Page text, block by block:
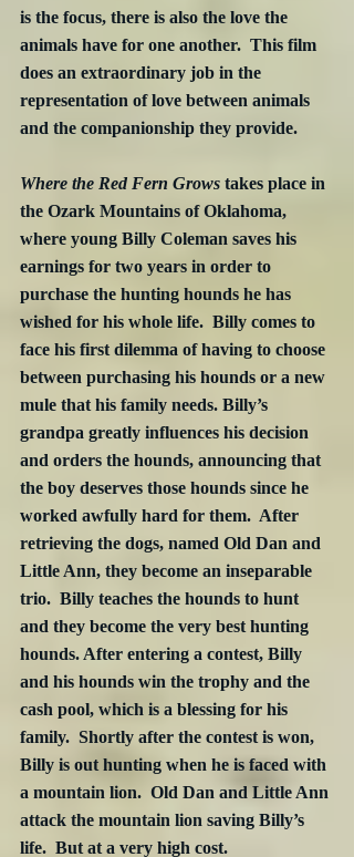
is the focus, there is also the love the
animals have for one another.  This film
does an extraordinary job in the
representation of love between animals
and the companionship they provide.
Where the Red Fern Grows takes place in
the Ozark Mountains of Oklahoma,
where young Billy Coleman saves his
earnings for two years in order to
purchase the hunting hounds he has
wished for his whole life.  Billy comes to
face his first dilemma of having to choose
between purchasing his hounds or a new
mule that his family needs. Billy’s
grandpa greatly influences his decision
and orders the hounds, announcing that
the boy deserves those hounds since he
worked awfully hard for them.  After
retrieving the dogs, named Old Dan and
Little Ann, they become an inseparable
trio.  Billy teaches the hounds to hunt
and they become the very best hunting
hounds. After entering a contest, Billy
and his hounds win the trophy and the
cash pool, which is a blessing for his
family.  Shortly after the contest is won,
Billy is out hunting when he is faced with
a mountain lion.  Old Dan and Little Ann
attack the mountain lion saving Billy’s
life.  But at a very high cost.